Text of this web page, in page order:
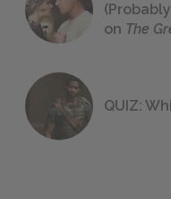
on The
QUIZ: